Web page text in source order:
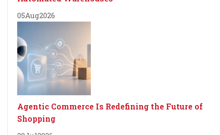
05Aug2026
Agentic Commerce Is Redefining the Future of
Shopping